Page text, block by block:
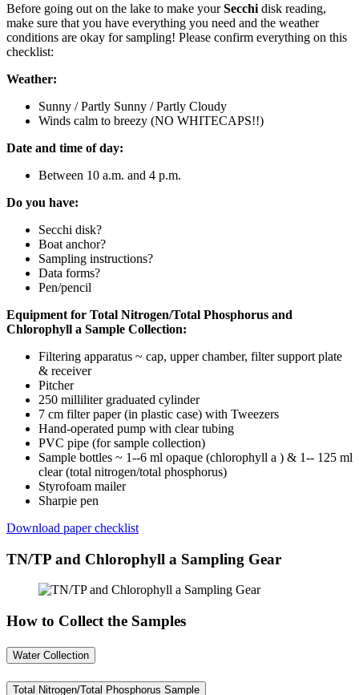
Before going out on the lake to make yourSecchi disk reading,
make sure that you have everything you need and the weather
conditions are okay for sampling! Please confirm everything on this
checklist:
Weather:
Sunny / Partly Sunny / Partly Cloudy
Winds calm to breezy (NO WHITECAPS!!)
Date and time of day:
Between 10 a.m. and 4 p.m.
Do you have:
Secchi disk?
Boat anchor?
Sampling instructions?
Data forms?
Pen/pencil
Equipment for Total Nitrogen/Total Phosphorus and
Chlorophyll a Sample Collection:
Filtering apparatus ~ cap, upper chamber, filter support plate
& receiver
Pitcher
250 milliliter graduated cylinder
7 cm filter paper (in plastic case) with Tweezers
Hand-operated pump with clear tubing
PVC pipe (for sample collection)
Sample bottles ~ 1--6 ml opaque (chlorophyll a ) & 1-- 125 ml
clear (total nitrogen/total phosphorus)
Styrofoam mailer
Sharpie pen
Download paper checklist
TN/TP and Chlorophyll a Sampling Gear
How to Collect the Samples
Water Collection
Total Nitrogen/Total Phosphorus Sample